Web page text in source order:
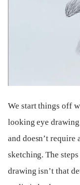
We start things off
looking eye
and doesn’t
sketching. The
drawing isn’t that